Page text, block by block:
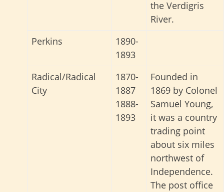
the Verdigris
River.
Perkins
1890-
1893
Radical/Radical
City
1870-
1887
1888-
1893
Founded in
1869 by Colonel
Samuel Young,
it was a country
trading point
about six miles
northwest of
Independence.
The post office